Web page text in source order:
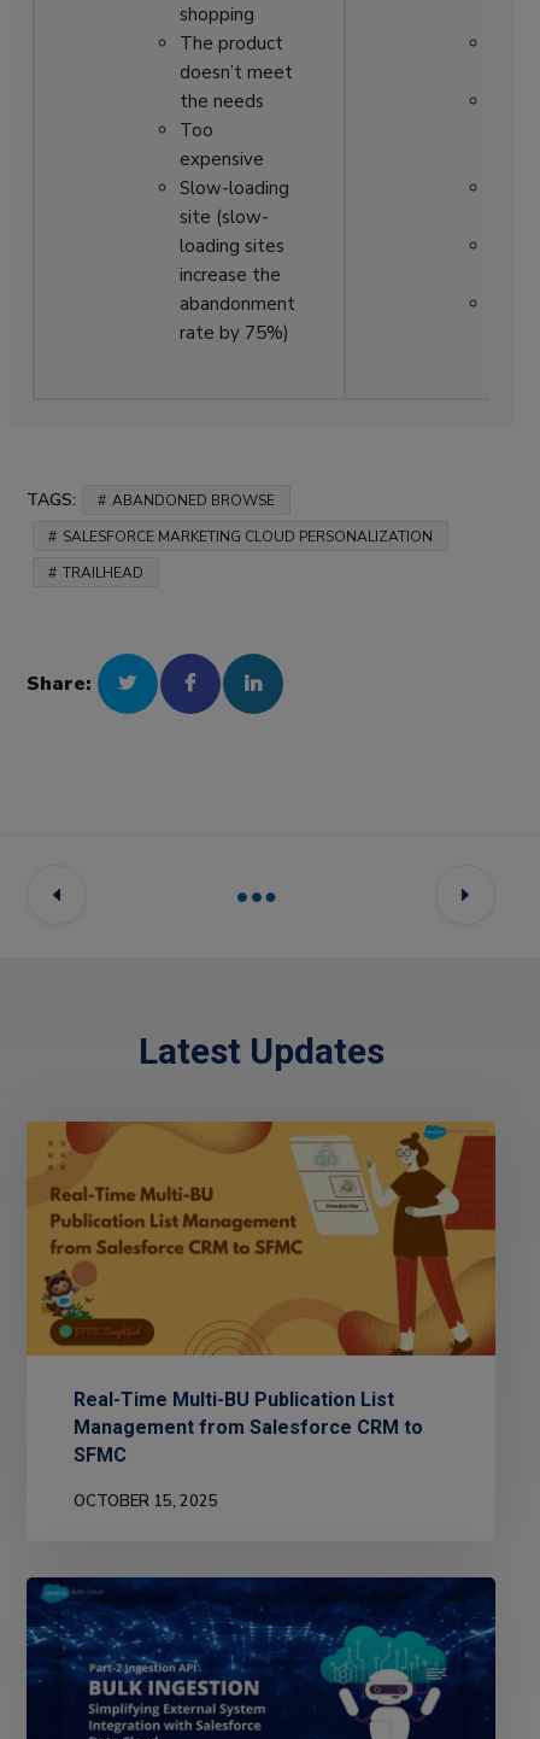
shopping
The product
doesn’t meet
the needs
Too
expensive
Slow-loading
site (slow-
loading sites
increase the
abandonment
rate by 75%)
TAGS:
ABANDONED BROWSE
SALESFORCE MARKETING CLOUD PERSONALIZATION
TRAILHEAD
Share:
Latest Updates
Real-Time Multi-BU Publication List
Management from Salesforce CRM to
SFMC
OCTOBER 15, 2025